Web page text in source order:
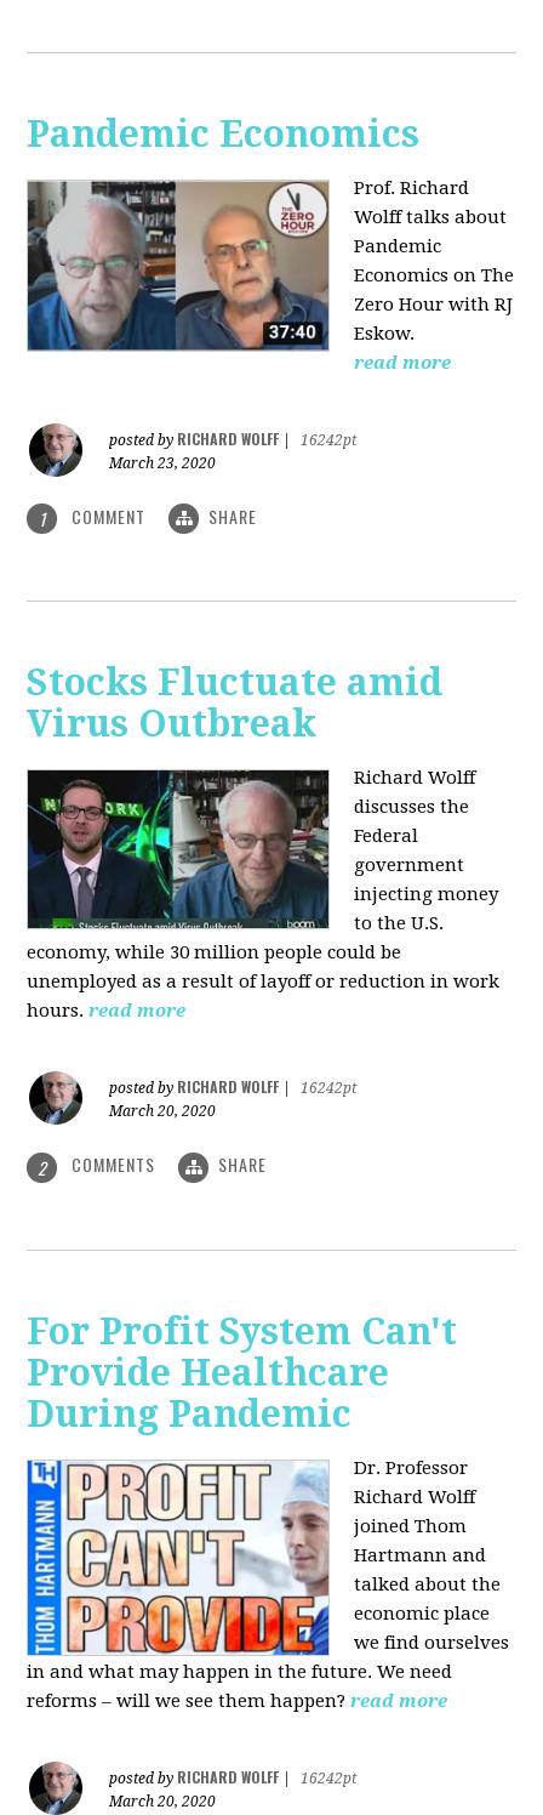
Pandemic Economics
Prof. Richard
Wolff talks about
Pandemic
Economics on The
Zero Hour with RJ
Eskow.
read more
posted by RICHARD WOLFF
16242pt
March 23, 2020
1 COMMENT SHARE
Stocks Fluctuate amid
Virus Outbreak
Richard Wolff
discusses the
Federal
government
injecting money
to the U.S.
economy, while 30 million people could be
unemployed as a result of layoff or reduction in work
hours. read more
posted by RICHARD WOLFF
16242pt
March 20, 2020
2 COMMENTS SHARE
For Profit System Can't
Provide Healthcare
During Pandemic
Dr. Professor
Richard Wolff
joined Thom
Hartmann and
talked about the
economic place
we find ourselves
in and what may happen in the future. We need
reforms – will we see them happen?read more
posted by RICHARD WOLFF
16242pt
March 20, 2020